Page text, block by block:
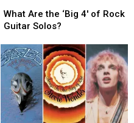
Are
the
4′
of
Rock
Guitar
Solos?
What Are the ‘Big 4′ of Rock
Guitar Solos?
Are
the
4′
of
Rock
Guitar
Solos?